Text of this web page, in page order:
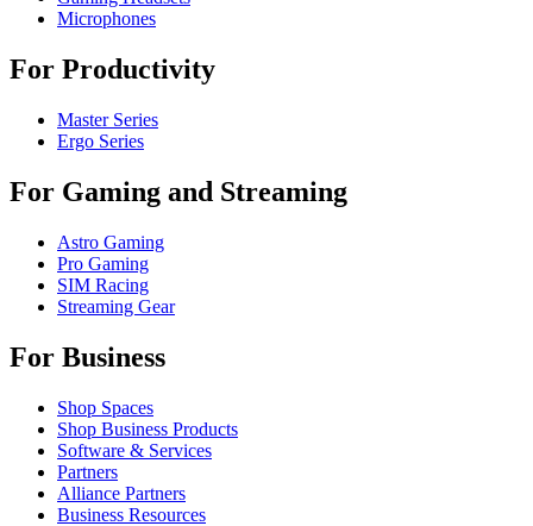
Microphones
For Productivity
Master Series
Ergo Series
For Gaming and Streaming
Astro Gaming
Pro Gaming
SIM Racing
Streaming Gear
For Business
Shop Spaces
Shop Business Products
Software & Services
Partners
Alliance Partners
Business Resources